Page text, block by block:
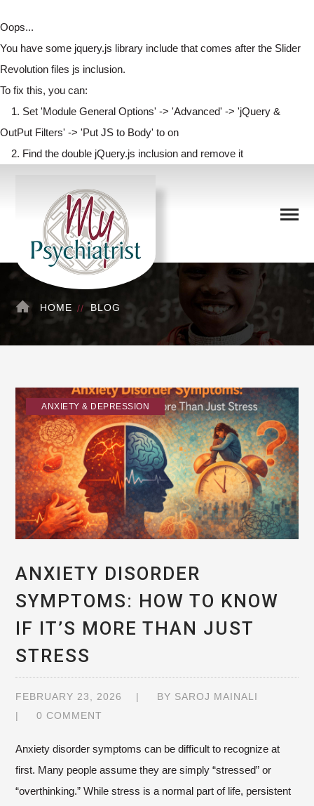
Oops...
You have some jquery.js library include that comes after the Slider
Revolution files js inclusion.
To fix this, you can:
1. Set 'Module General Options' -> 'Advanced' -> 'jQuery &
OutPut Filters' -> 'Put JS to Body' to on
2. Find the double jQuery.js inclusion and remove it
HOME BLOG
ANXIETY & DEPRESSION
ANXIETY DISORDER
SYMPTOMS: HOW TO KNOW
IF IT’S MORE THAN JUST
STRESS
FEBRUARY 23, 2026 BY SAROJ MAINALI
0 COMMENT
Anxiety disorder symptoms can be difficult to recognize at
first. Many people assume they are simply “stressed” or
“overthinking.” While stress is a normal part of life, persistent